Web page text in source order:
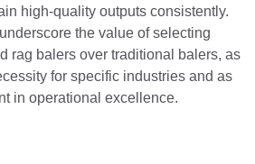
high-quality outputs consistently.
the value of selecting
rag balers over traditional balers, as
for specific industries and as
in operational excellence.